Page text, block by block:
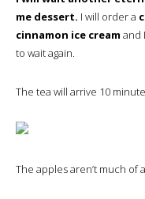
me dessert. I will order a
cinnamon ice cream and
to wait again.
The tea will arrive 10
The apples aren’t much of